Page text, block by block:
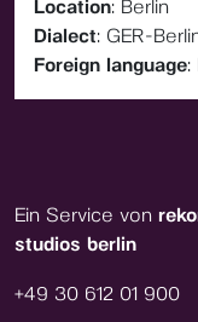
Location: Berlin
Dialect: GER-
Foreign language:
Ein Service von
studios berlin
+49 30 612 01 900